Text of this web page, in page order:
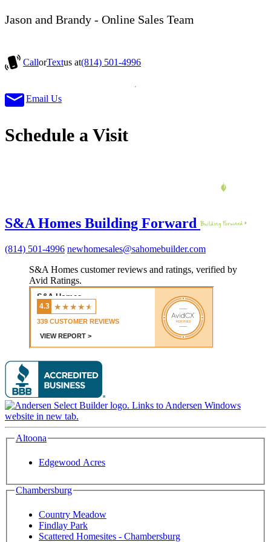
Jason and Brandy - Online Sales Team
CallorTextus at(814) 501-4996
Email Us
Schedule a Visit
S&A Homes Building Forward
(814) 501-4996 newhomesales@sahomebuilder.com
S&A Homes customer reviews and ratings, verified by
Avid Ratings.
Altoona
Edgewood Acres
Chambersburg
Country Meadow
Findlay Park
Scattered Homesites - Chambersburg